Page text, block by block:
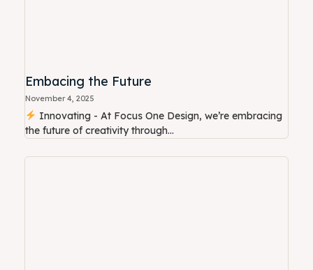
Embacing the Future
November 4, 2025
Innovating - At Focus One Design, we’re embracing
the future of creativity through...